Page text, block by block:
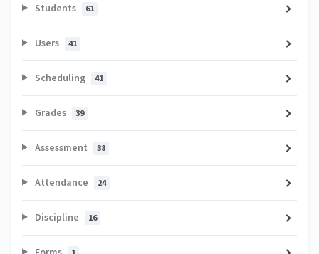
Students 61
Users 41
Scheduling 41
Grades 39
Assessment 38
Attendance 24
Discipline 16